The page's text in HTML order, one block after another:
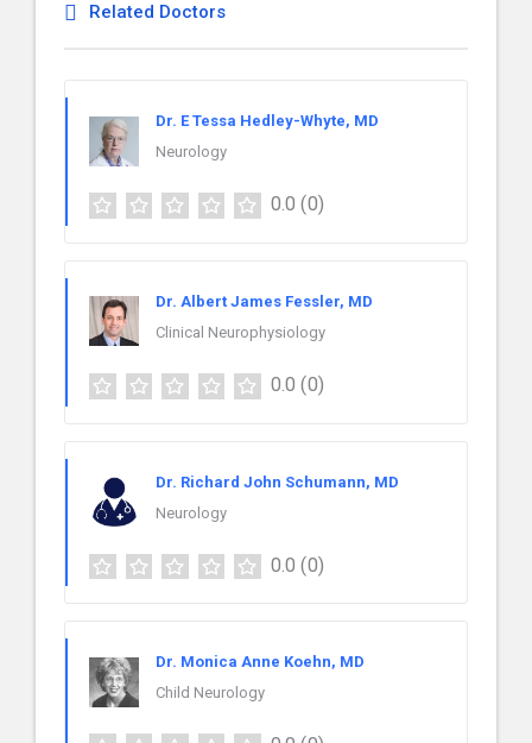
Related Doctors
Dr. E Tessa Hedley-Whyte, MD
Neurology
0.0 (0)
Dr. Albert James Fessler, MD
Clinical Neurophysiology
0.0 (0)
Dr. Richard John Schumann, MD
Neurology
0.0 (0)
Dr. Monica Anne Koehn, MD
Child Neurology